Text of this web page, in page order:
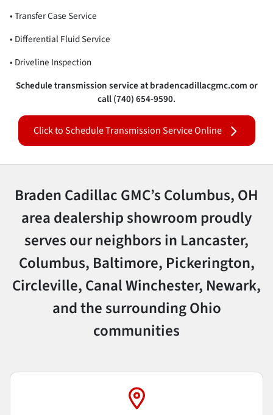
• Transfer Case Service
• Differential Fluid Service
• Driveline Inspection
Schedule transmission service at bradencadillacgmc.com or
call (740) 654-9590.
Click to Schedule Transmission Service Online
Braden Cadillac GMC’s Columbus, OH
area dealership showroom proudly
serves our neighbors in Lancaster,
Columbus, Baltimore, Pickerington,
Circleville, Canal Winchester, Newark,
and the surrounding Ohio
communities